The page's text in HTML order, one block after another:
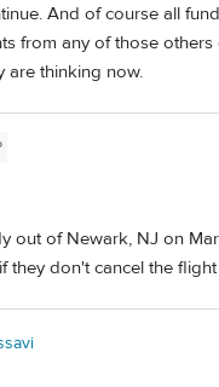
And of course all
from any of those
are thinking now.
out of Newark, NJ on
they don't cancel the flight